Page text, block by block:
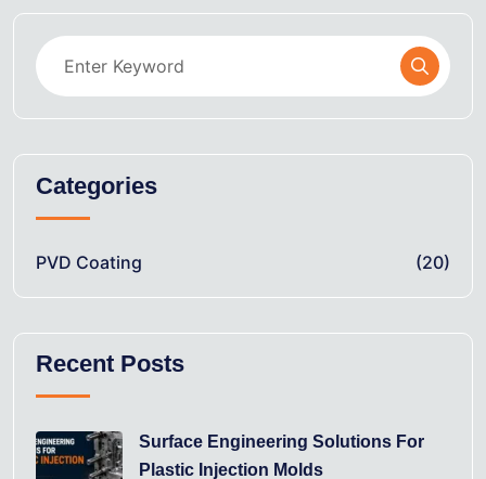
Categories
PVD Coating (20)
Recent Posts
Surface Engineering Solutions For
Plastic Injection Molds